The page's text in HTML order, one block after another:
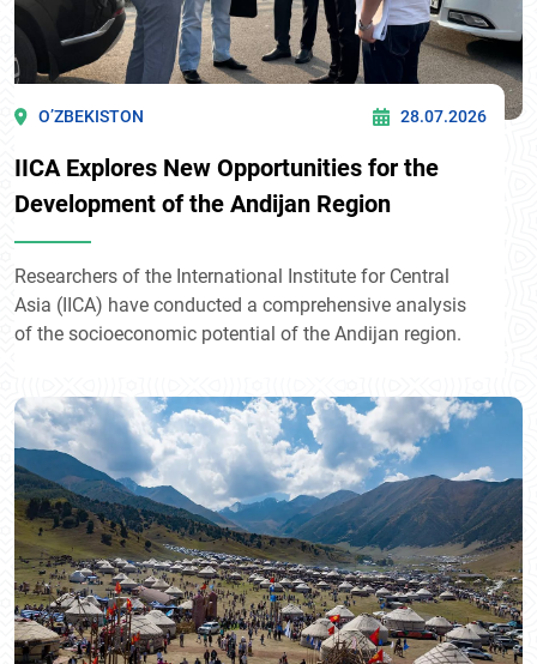
O’ZBEKISTON 28.07.2026
IICA Explores New Opportunities for the
Development of the Andijan Region
Researchers of the International Institute for Central
Asia (IICA) have conducted a comprehensive analysis
of the socioeconomic potential of the Andijan region.